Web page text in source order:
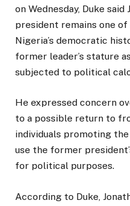
on Wednesday, Duke said
president remains one
Nigeria’s democratic
former leader’s stature
subjected to political
He expressed concern
to a possible return to
individuals promoting
use the former
for political purposes.
According to Duke,